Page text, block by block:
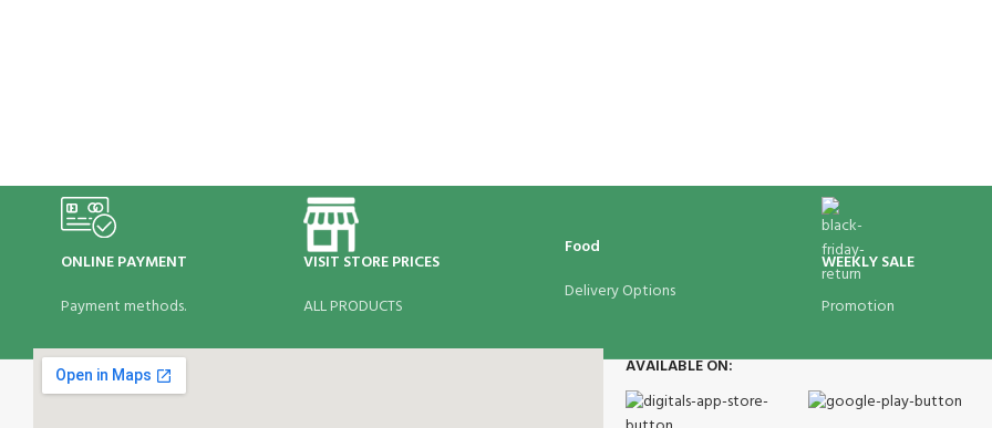
ONLINE PAYMENT
Payment methods.
VISIT STORE PRICES
ALL PRODUCTS
Food
Delivery Options
WEEKLY SALE
Promotion
AVAILABLE ON: